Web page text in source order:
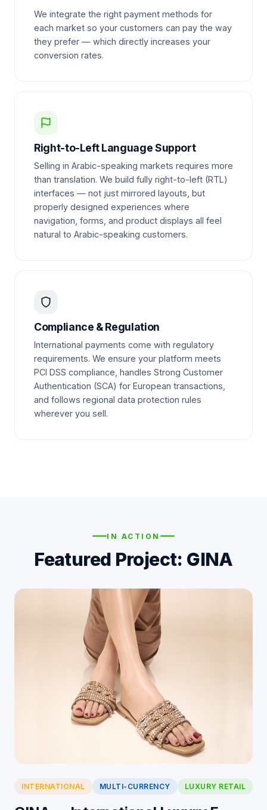
We integrate the right payment methods for
each market so your customers can pay the way
they prefer — which directly increases your
conversion rates.
Right-to-Left Language Support
Selling in Arabic-speaking markets requires more
than translation. We build fully right-to-left (RTL)
interfaces — not just mirrored layouts, but
properly designed experiences where
navigation, forms, and product displays all feel
natural to Arabic-speaking customers.
Compliance & Regulation
International payments come with regulatory
requirements. We ensure your platform meets
PCI DSS compliance, handles Strong Customer
Authentication (SCA) for European transactions,
and follows regional data protection rules
wherever you sell.
IN ACTION
Featured Project: GINA
INTERNATIONAL MULTI-CURRENCY LUXURY RETAIL